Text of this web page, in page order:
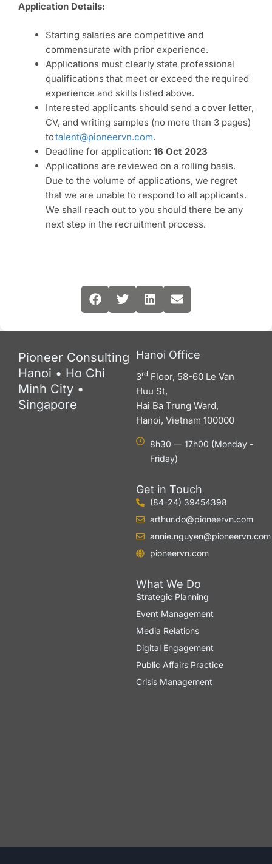
Application Details:
Starting salaries are competitive and
commensurate with prior experience.
Applications must clearly state professional
qualifications that meet or exceed the required
experience and skills listed above.
Interested applicants should send a cover letter,
CV, and writing samples (no more than 3 pages)
totalent@pioneervn.com.
Deadline for application: 16 Oct 2023
Applications are reviewed on a rolling basis.
Due to the volume of applications, we regret
that we are unable to respond to all applicants.
We shall reach out to you should there be any
next step in the recruitment process.
Pioneer Consulting
Hanoi • Ho Chi
Minh City •
Singapore
Hanoi Office
3rd Floor, 58-60 Le Van
Huu St,
Hai Ba Trung Ward,
Hanoi, Vietnam 100000
8h30 — 17h00 (Monday -
Friday)
Get in Touch
(84-24) 39454398
arthur.do@pioneervn.com
annie.nguyen@pioneervn.com
pioneervn.com
What We Do
Strategic Planning
Event Management
Media Relations
Digital Engagement
Public Affairs Practice
Crisis Management